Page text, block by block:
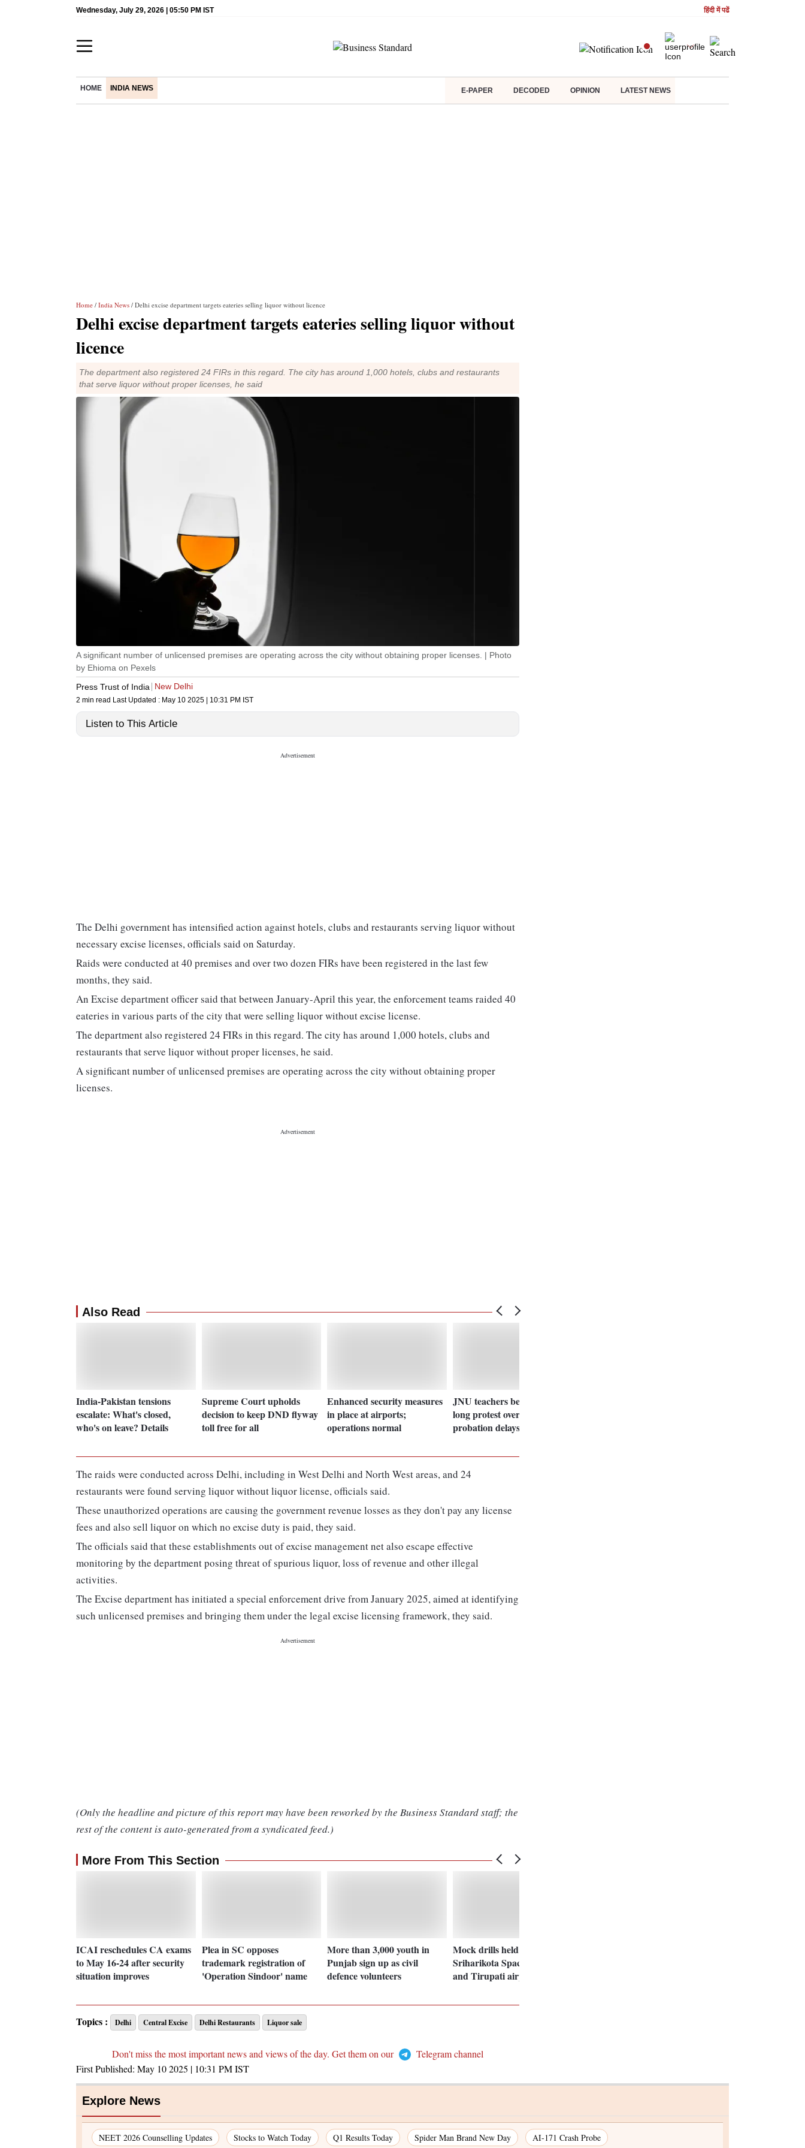
Wednesday, July 29, 2026 | 05:50 PM IST हिंदी में पढें
HOME INDIA NEWS E-PAPER DECODED OPINION LATEST NEWS
Home / India News / Delhi excise department targets eateries selling liquor without licence
Delhi excise department targets eateries selling liquor without
licence
The department also registered 24 FIRs in this regard. The city has around 1,000 hotels, clubs and restaurants
that serve liquor without proper licenses, he said
A significant number of unlicensed premises are operating across the city without obtaining proper licenses. | Photo
by Ehioma on Pexels
Press Trust of India
New Delhi
2 min read Last Updated : May 10 2025 | 10:31 PM IST
Listen to This Article
The Delhi government has intensified action against hotels, clubs and restaurants serving liquor without
necessary excise licenses, officials said on Saturday.
Raids were conducted at 40 premises and over two dozen FIRs have been registered in the last few
months, they said.
An Excise department officer said that between January-April this year, the enforcement teams raided 40
eateries in various parts of the city that were selling liquor without excise license.
The department also registered 24 FIRs in this regard. The city has around 1,000 hotels, clubs and
restaurants that serve liquor without proper licenses, he said.
A significant number of unlicensed premises are operating across the city without obtaining proper
licenses.
Also Read
India-Pakistan tensions
escalate: What's closed,
who's on leave? Details
Supreme Court upholds
decision to keep DND flyway
toll free for all
Enhanced security measures
in place at airports;
operations normal
JNU teachers begin month-
long protest over promotions,
probation delays
The raids were conducted across Delhi, including in West Delhi and North West areas, and 24
restaurants were found serving liquor without liquor license, officials said.
These unauthorized operations are causing the government revenue losses as they don't pay any license
fees and also sell liquor on which no excise duty is paid, they said.
The officials said that these establishments out of excise management net also escape effective
monitoring by the department posing threat of spurious liquor, loss of revenue and other illegal
activities.
The Excise department has initiated a special enforcement drive from January 2025, aimed at identifying
such unlicensed premises and bringing them under the legal excise licensing framework, they said.
(Only the headline and picture of this report may have been reworked by the Business Standard staff; the
rest of the content is auto-generated from a syndicated feed.)
More From This Section
ICAI reschedules CA exams
to May 16-24 after security
situation improves
Plea in SC opposes
trademark registration of
'Operation Sindoor' name
More than 3,000 youth in
Punjab sign up as civil
defence volunteers
Mock drills held at
Sriharikota Space Centre
and Tirupati airport
Topics : Delhi Central Excise Delhi Restaurants Liquor sale
Don't miss the most important news and views of the day. Get them on our
Telegram channel
First Published: May 10 2025 | 10:31 PMIST
Explore News
NEET 2026 Counselling Updates Stocks to Watch Today Q1 Results Today Spider Man Brand New Day AI-171 Crash Probe